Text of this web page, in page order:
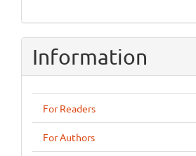
Information
For Readers
For Authors